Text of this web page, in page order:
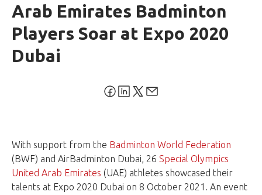
Arab Emirates Badminton
Players Soar at Expo 2020
Dubai
With support from the Badminton World Federation
(BWF) and AirBadminton Dubai, 26 Special Olympics
United Arab Emirates (UAE) athletes showcased their
talents at Expo 2020 Dubai on 8 October 2021. An event